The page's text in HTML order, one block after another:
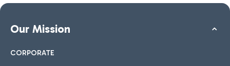
Our Mission
CORPORATE